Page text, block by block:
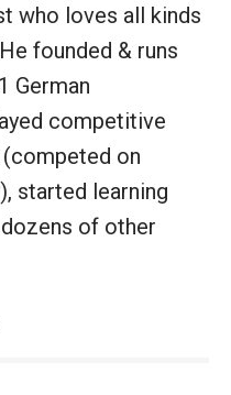
who loves all kinds
founded & runs
German
competitive
on
started learning
dozens of other